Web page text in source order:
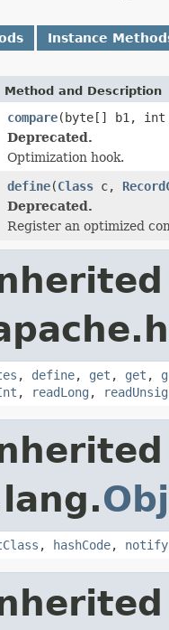
Instance
Method and Description
compare(byte[] b1,
Deprecated.
Optimization hook.
define(Class c,
Deprecated.
Register an optimized
, define, get , get ,
, readLong ,
, hashCode, notify